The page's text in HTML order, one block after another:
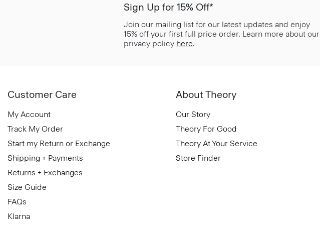
Sign Up for 15% Off*
Join our mailing list for our latest updates and enjoy
15% off your first full price order. Learn more about our
privacy policy here.
Customer Care
My Account
Track My Order
Start my Return or Exchange
Shipping + Payments
Returns + Exchanges
Size Guide
FAQs
Klarna
About Theory
Our Story
Theory For Good
Theory At Your Service
Store Finder